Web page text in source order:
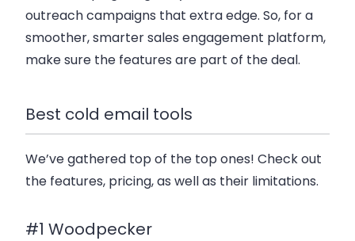
outreach campaigns that extra edge. So, for a
smoother, smarter sales engagement platform,
make sure the features are part of the deal.
Best cold email tools
We’ve gathered top of the top ones! Check out
the features, pricing, as well as their limitations.
#1 Woodpecker